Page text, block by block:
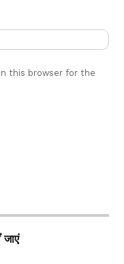
this browser for the
जाएं